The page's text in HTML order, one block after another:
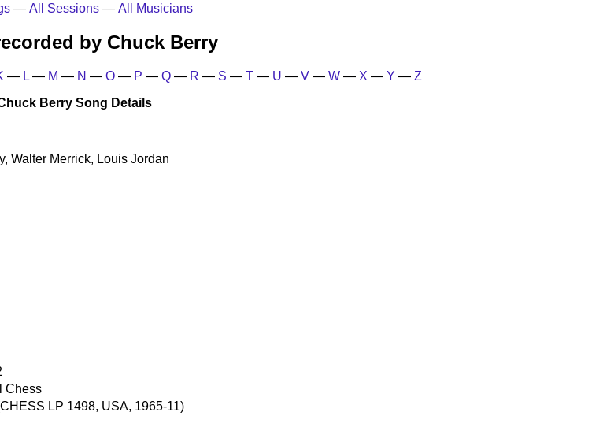
— All Sessions— All Musicians
by Chuck Berry
— L — M — N — O — P — Q — R — S — T — U — V — W — X — Y — Z
Berry Song Details
Walter Merrick, Louis Jordan
Chess
LP 1498, USA, 1965-11)